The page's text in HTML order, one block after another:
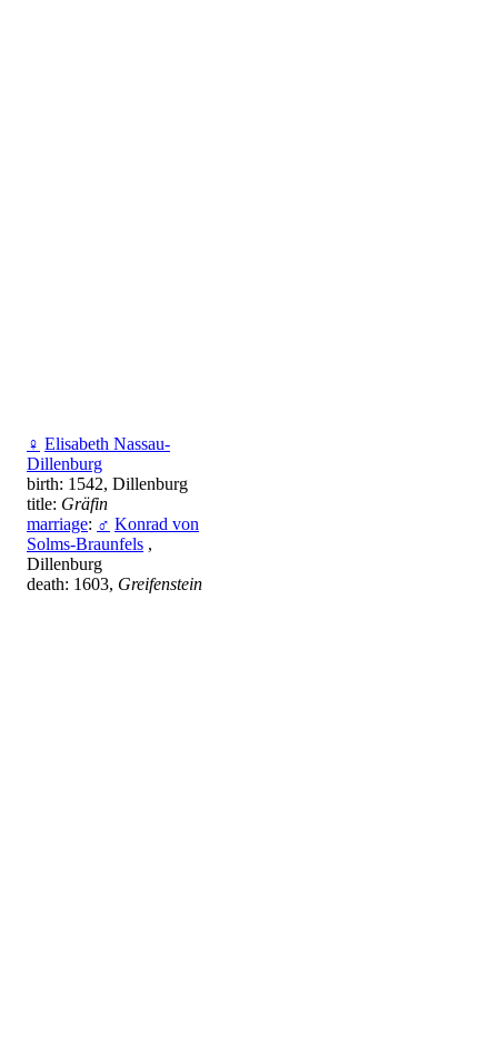
♀ Elisabeth Nassau-
Dillenburg
birth: 1542, Dillenburg
title: Gräfin
marriage: ♂ Konrad von
Solms-Braunfels ,
Dillenburg
death: 1603, Greifenstein